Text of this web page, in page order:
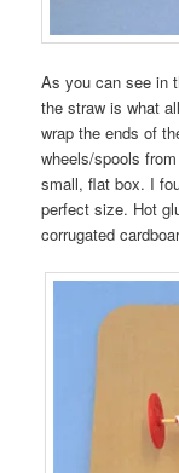
As you can see in
the straw is what
wrap the ends of
wheels/spools
small, flat box. I
perfect size. Hot
corrugated